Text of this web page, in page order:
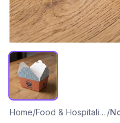
Home/ Food & Hospitality Packaging /